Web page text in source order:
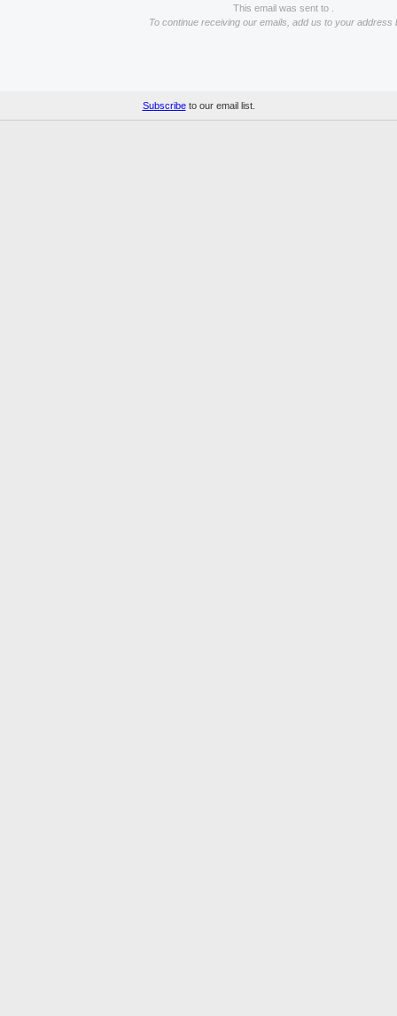
This email was sent to .
To continue receiving our emails, add us to your address
Subscribeto our email list.